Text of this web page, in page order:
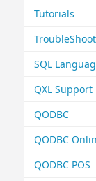
Tutorials
SQL
QXL Support
QODBC
QODBC
QODBC POS